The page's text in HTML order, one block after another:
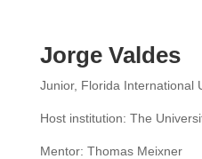
Jorge Valdes
Junior, Florida International
Host institution: The
Mentor: Thomas Meixner